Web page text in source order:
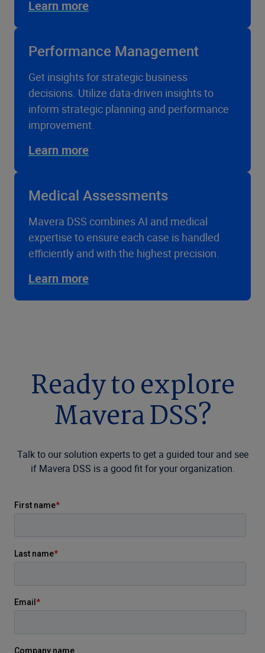
Learn more
Performance Management
Get insights for strategic business
decisions. Utilize data-driven insights to
inform strategic planning and performance
improvement.
Learn more
Medical Assessments
Mavera DSS combines AI and medical
expertise to ensure each case is handled
efficiently and with the highest precision.
Learn more
Ready to explore
Mavera DSS?
Talk to our solution experts to get a guided tour and see
if Mavera DSS is a good fit for your organization.